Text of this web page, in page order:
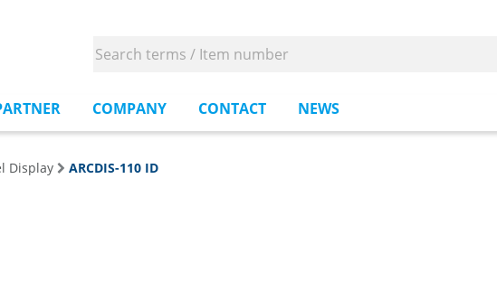
COMPANY CONTACT NEWS
Display ARCDIS-110 ID